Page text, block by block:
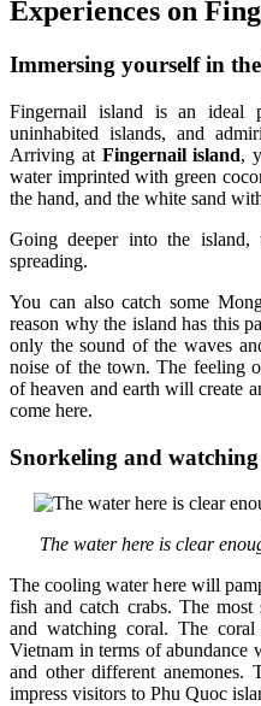
Experiences on
Immersing yourself in the
Fingernail island is an ideal
uninhabited islands, and
Arriving at Fingernail island,
water imprinted with green
the hand, and the white sand
Going deeper into the island,
spreading.
You can also catch some
reason why the island has this
only the sound of the waves
noise of the town. The feeling
of heaven and earth will create
come here.
Snorkeling and
The water here is clear
The cooling water here will
fish and catch crabs. The
and watching coral. The
Vietnam in terms of abundance
and other different
impress visitors to Phu Quoc